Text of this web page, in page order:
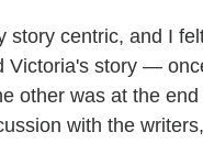
story centric, and I
Victoria's story —
other was at the
with the